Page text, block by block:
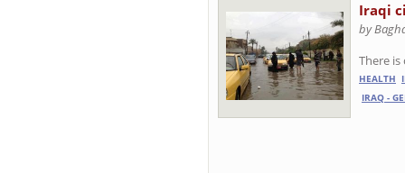
Iraqi
by
There
HEALTH
IRAQ -